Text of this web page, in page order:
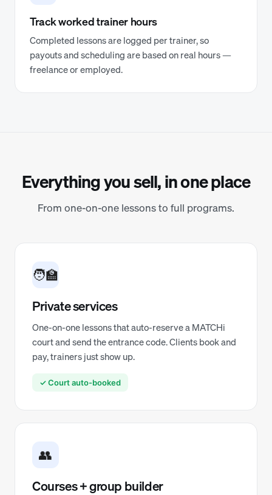
Track worked trainer hours
Completed lessons are logged per trainer, so
payouts and scheduling are based on real hours —
freelance or employed.
Everything you sell, in one place
From one-on-one lessons to full programs.
🧑‍🏫
Private services
One-on-one lessons that auto-reserve a MATCHi
court and send the entrance code. Clients book and
pay, trainers just show up.
✓ Court auto-booked
👥
Courses + group builder